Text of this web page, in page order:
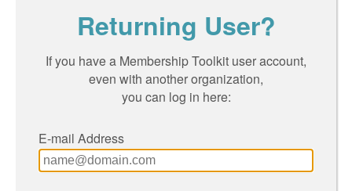
Returning User?
If you have a Membership Toolkit user account,
even with another organization,
you can log in here:
E-mail Address